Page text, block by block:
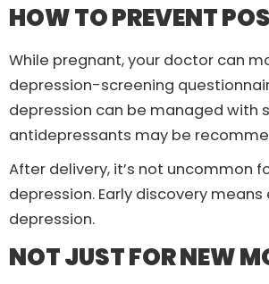
HOW TO PREVENT
While pregnant, your doctor can
depression-screening
depression can be managed with
antidepressants may be
After delivery, it’s not uncommon
depression. Early discovery
depression.
NOT JUST FOR NEW